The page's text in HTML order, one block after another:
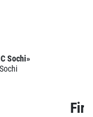
Sochi»